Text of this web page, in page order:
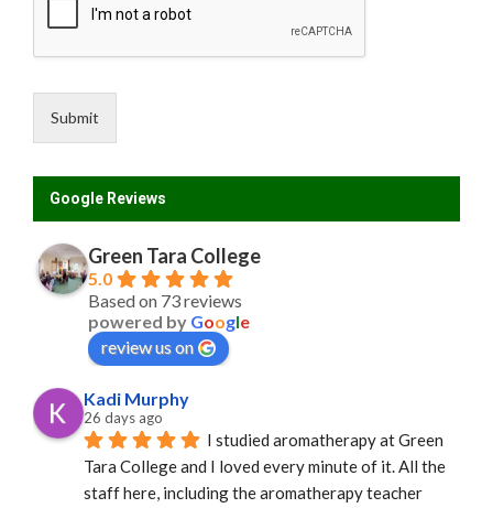
Submit
Google Reviews
Green Tara College
5.0
Based on 73 reviews
powered by Google
review us on
Kadi Murphy
26 days ago
I studied aromatherapy at Green
Tara College and I loved every minute of it. All the
staff here, including the aromatherapy teacher